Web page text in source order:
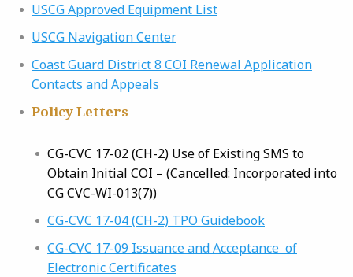
USCG Approved Equipment List
USCG Navigation Center
Coast Guard District 8 COI Renewal Application
Contacts and Appeals
Policy Letters
CG-CVC 17-02 (CH-2) Use of Existing SMS to
Obtain Initial COI – (Cancelled: Incorporated into
CG CVC-WI-013(7))
CG-CVC 17-04 (CH-2) TPO Guidebook
CG-CVC 17-09 Issuance and Acceptance of
Electronic Certificates